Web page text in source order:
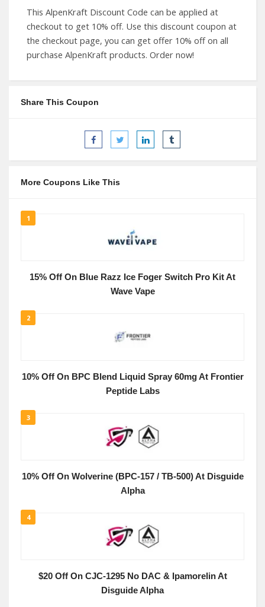
This AlpenKraft Discount Code can be applied at
checkout to get 10% off. Use this discount coupon at
the checkout page, you can get offer 10% off on all
purchase AlpenKraft products. Order now!
Share This Coupon
More Coupons Like This
1
15% Off On Blue Razz Ice Foger Switch Pro Kit At
Wave Vape
2
10% Off On BPC Blend Liquid Spray 60mg At Frontier
Peptide Labs
3
10% Off On Wolverine (BPC-157 / TB-500) At Disguide
Alpha
4
$20 Off On CJC-1295 No DAC & Ipamorelin At
Disguide Alpha